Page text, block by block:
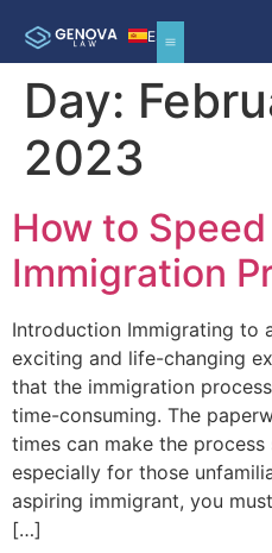
ES
Day:
2023
How to
Immigration
Introduction Immigrating to
exciting and life-changing
that the immigration
time-consuming. The
times can make the process
especially for those
aspiring immigrant, you
[…]